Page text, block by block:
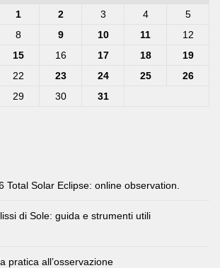
1
2 3 4
5
8 9 10 11
12
15 16 17 18
19
22 23 24 25
26
29 30
31
Total Solar Eclipse: online observation.
di Sole: guida e strumenti utili
pratica all’osservazione